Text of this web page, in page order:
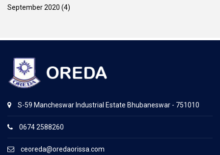
September 2020 (4)
S-59 Mancheswar Industrial Estate Bhubaneswar - 751010
0674 2588260
ceoreda@oredaorissa.com